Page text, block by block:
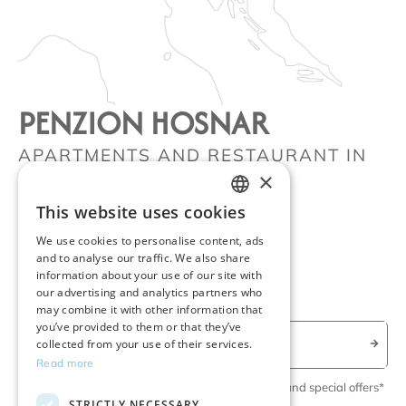
PENZION HOSNAR
APARTMENTS AND RESTAURANT IN
Kot 58, 5230, Bovec, SI
+386 51 395 031
info@penzionhosnar.com
Yes, please keep me updated on news, events and special offers*
ENGLISH
SLOVENIAN
GERMAN
×
This website uses cookies
We use cookies to personalise content, ads
and to analyse our traffic. We also share
information about your use of our site with
our advertising and analytics partners who
may combine it with other information that
you’ve provided to them or that they’ve
collected from your use of their services.
Read more